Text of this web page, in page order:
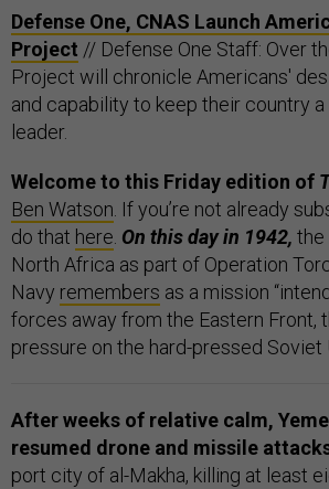
Defense One, CNAS Launch
Project // Defense One Staff: Over
Project will chronicle Americans'
and capability to keep their country
leader.
Welcome to this Friday edition of
Ben Watson. If you’re not already
do that here. On this day in 1942, the
North Africa as part of Operation
Navy remembers as a mission
forces away from the Eastern Front,
pressure on the hard-pressed Soviet
After weeks of relative calm,
resumed drone and missile
port city of al-Makha, killing at least